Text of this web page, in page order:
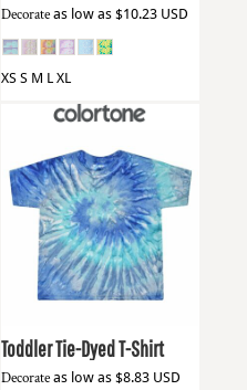
Decorateas low as $10.23 USD
XS S M L XL
Colortone1160
Toddler Tie-Dyed T-Shirt
Decorateas low as $8.83 USD